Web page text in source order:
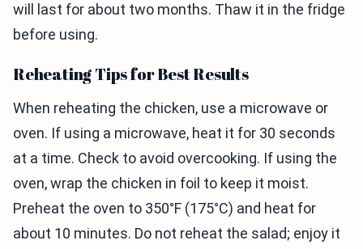
will last for about two months. Thaw it in the fridge
before using.
Reheating Tips for Best Results
When reheating the chicken, use a microwave or
oven. If using a microwave, heat it for 30 seconds
at a time. Check to avoid overcooking. If using the
oven, wrap the chicken in foil to keep it moist.
Preheat the oven to 350°F (175°C) and heat for
about 10 minutes. Do not reheat the salad; enjoy it